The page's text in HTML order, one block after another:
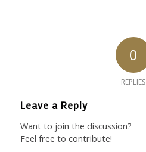
0
REPLIES
Leave a Reply
Want to join the discussion?
Feel free to contribute!